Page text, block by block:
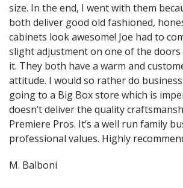
size. In the end, I went with them
both deliver good old fashioned,
cabinets look awesome! Joe had to
slight adjustment on one of the doors
it. They both have a warm and
attitude. I would so rather do
going to a Big Box store which is
doesn’t deliver the quality
Premiere Pros. It’s a well run family
professional values. Highly
M. Balboni